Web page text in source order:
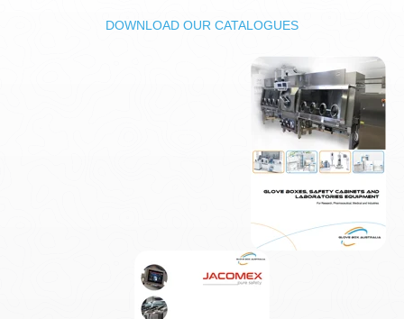
DOWNLOAD OUR CATALOGUES